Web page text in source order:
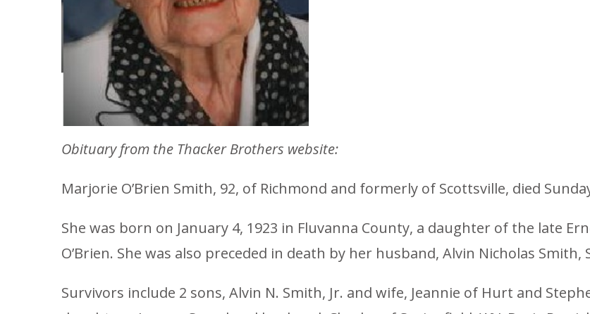
Obituary from the Thacker Brothers website:
Marjorie O’Brien Smith, 92, of Richmond and formerly of Scottsville, died
She was born on January 4, 1923 in Fluvanna County, a daughter of the late
O’Brien. She was also preceded in death by her husband, Alvin Nicholas
Survivors include 2 sons, Alvin N. Smith, Jr. and wife, Jeannie of Hurt and